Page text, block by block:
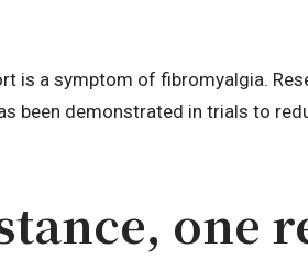
is a symptom of fibromyalgia.
been demonstrated in trials to
one